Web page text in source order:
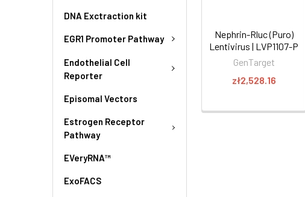
DNA Exctraction kit
EGR1 Promoter Pathway
Endothelial Cell
Reporter
Episomal Vectors
Estrogen Receptor
Pathway
EVeryRNA™
ExoFACS
Nephrin-Rluc (Puro)
Lentivirus | LVP1107-P
GenTarget
zł2,528.16